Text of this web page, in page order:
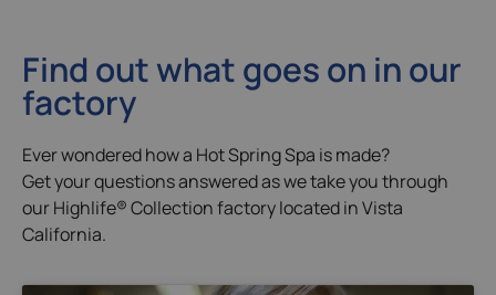
Find out what goes on in our
factory
Ever wondered how a Hot Spring Spa is made?
Get your questions answered as we take you through
our Highlife® Collection factory located in Vista
California.